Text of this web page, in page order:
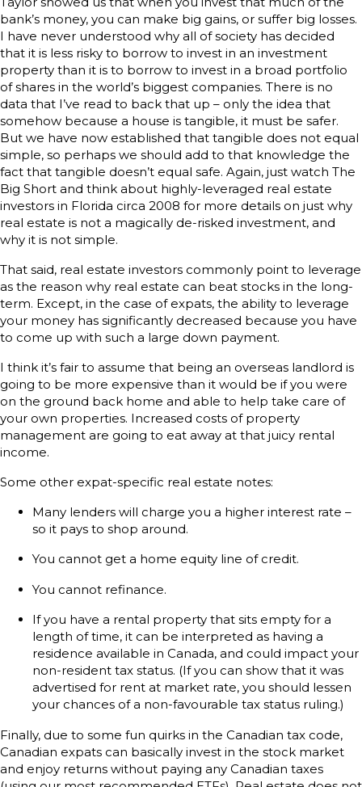
bank’s money, you can make big gains, or suffer big losses.
I have never understood why all of society has decided
that it is less risky to borrow to invest in an investment
property than it is to borrow to invest in a broad portfolio
of shares in the world’s biggest companies. There is no
data that I’ve read to back that up – only the idea that
somehow because a house is tangible, it must be safer.
But we have now established that tangible does not equal
simple, so perhaps we should add to that knowledge the
fact that tangible doesn’t equal safe. Again, just watch The
Big Short and think about highly-leveraged real estate
investors in Florida circa 2008 for more details on just why
real estate is not a magically de-risked investment, and
why it is not simple.
That said, real estate investors commonly point to leverage
as the reason why real estate can beat stocks in the long-
term. Except, in the case of expats, the ability to leverage
your money has significantly decreased because you have
to come up with such a large down payment.
I think it’s fair to assume that being an overseas landlord is
going to be more expensive than it would be if you were
on the ground back home and able to help take care of
your own properties. Increased costs of property
management are going to eat away at that juicy rental
income.
Some other expat-specific real estate notes:
Many lenders will charge you a higher interest rate –
so it pays to shop around.
You cannot get a home equity line of credit.
You cannot refinance.
If you have a rental property that sits empty for a
length of time, it can be interpreted as having a
residence available in Canada, and could impact your
non-resident tax status. (If you can show that it was
advertised for rent at market rate, you should lessen
your chances of a non-favourable tax status ruling.)
Finally, due to some fun quirks in the Canadian tax code,
Canadian expats can basically invest in the stock market
and enjoy returns without paying any Canadian taxes